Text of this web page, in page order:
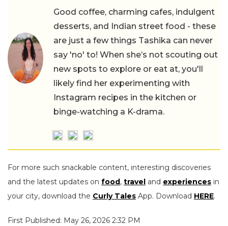
Good coffee, charming cafes, indulgent
desserts, and Indian street food - these
are just a few things Tashika can never
say 'no' to! When she’s not scouting out
new spots to explore or eat at, you'll
likely find her experimenting with
Instagram recipes in the kitchen or
binge-watching a K-drama.
For more such snackable content, interesting discoveries
and the latest updates on food , travel and experiences in
your city, download the Curly Tales App. Download HERE.
First Published: May 26, 2026 2:32 PM